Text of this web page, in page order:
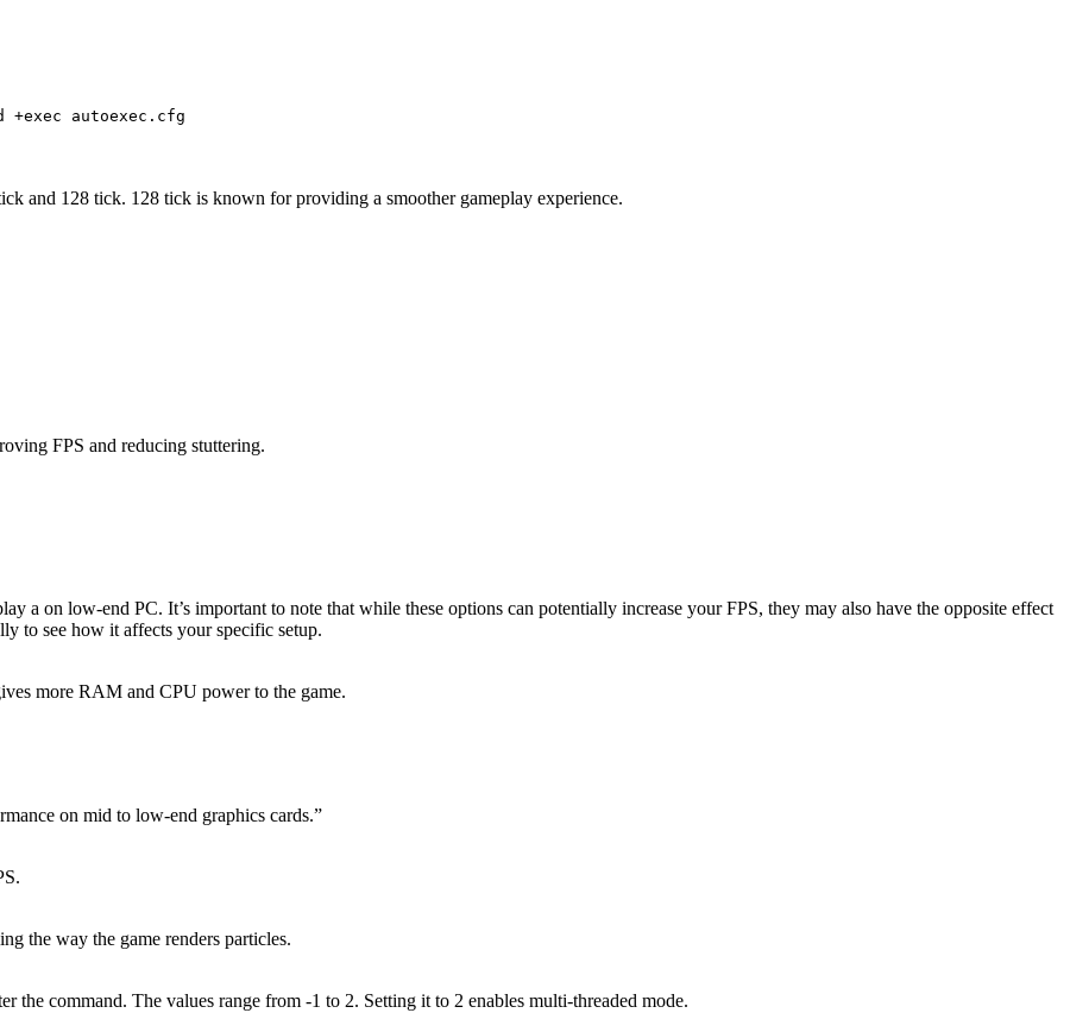
autoexec.cfg
and 128 tick. 128 tick is known for providing a smoother gameplay experience.
FPS and reducing stuttering.
a on low-end PC. It’s important to note that while these options can potentially increase your FPS, they may also have the opposite effect
to see how it affects your specific setup.
more RAM and CPU power to the game.
on mid to low-end graphics cards.”
the way the game renders particles.
the command. The values range from -1 to 2. Setting it to 2 enables multi-threaded mode.